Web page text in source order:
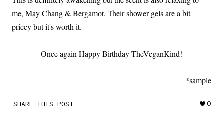
me, May Chang & Bergamot. Their shower gels are a bit
pricey but it's worth it.
Once again Happy Birthday TheVeganKind!
*sample
SHARE THIS POST 0